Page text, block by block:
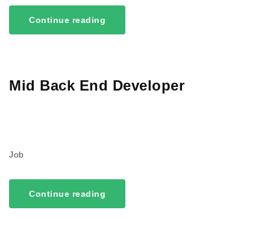
Continue reading
Mid Back End Developer
Job
Continue reading